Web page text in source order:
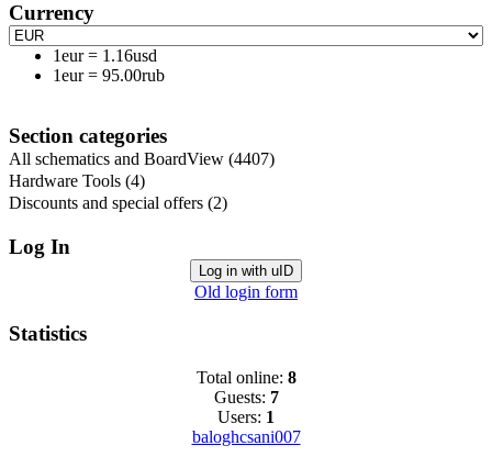
Currency
1eur = 1.16usd
1eur = 95.00rub
Section categories
All schematics and BoardView (4407)
Hardware Tools (4)
Discounts and special offers (2)
Log In
Log in with uID
Old login form
Statistics
Total online: 8
Guests: 7
Users: 1
baloghcsani007